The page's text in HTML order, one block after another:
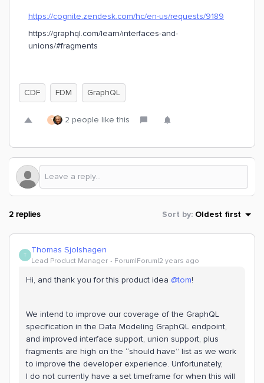
https://cognite.zendesk.com/hc/en-us/requests/9189
https://graphql.com/learn/interfaces-and-
unions/#fragments
CDF FDM GraphQL
T 2 people like this
2 replies Sort by: Oldest first
T Thomas Sjolshagen
Lead Product Manager Forum|Forum|2 years ago
Hi, and thank you for this product idea @tom!
We intend to improve our coverage of the GraphQL
specification in the Data Modeling GraphQL endpoint,
and improved interface support, union support, plus
fragments are high on the “should have” list as we work
to improve the developer experience. Unfortunately,
I do not currently have a set timeframe for when this will